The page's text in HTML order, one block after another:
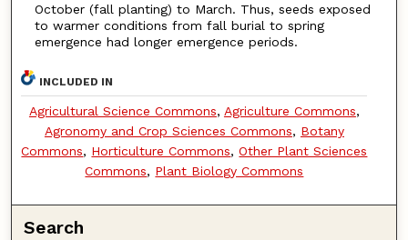
October (fall planting) to March. Thus, seeds exposed
to warmer conditions from fall burial to spring
emergence had longer emergence periods.
INCLUDED IN
Agricultural Science Commons, Agriculture Commons,
Agronomy and Crop Sciences Commons, Botany
Commons, Horticulture Commons,Other Plant Sciences
Commons, Plant Biology Commons
Search